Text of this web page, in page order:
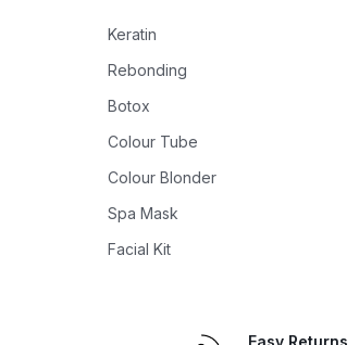
Keratin
Rebonding
Botox
Colour Tube
Colour Blonder
Spa Mask
Facial Kit
Easy Returns